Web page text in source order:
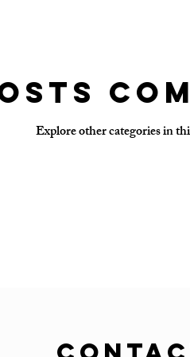
Explore other categories in